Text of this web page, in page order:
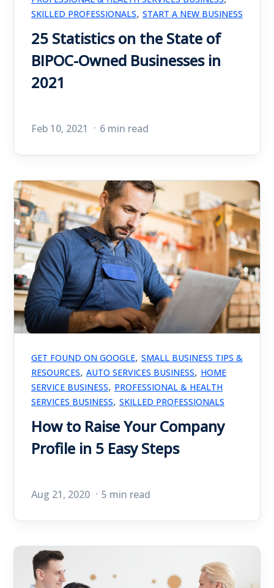
SKILLED PROFESSIONALS, START A NEW BUSINESS
25 Statistics on the State of
BIPOC-Owned Businesses in
2021
Feb 10, 2021 6 min read
GET FOUND ON GOOGLE, SMALL BUSINESS TIPS &
RESOURCES, AUTO SERVICES BUSINESS, HOME
SERVICE BUSINESS, PROFESSIONAL & HEALTH
SERVICES BUSINESS, SKILLED PROFESSIONALS
How to Raise Your Company
Profile in 5 Easy Steps
Aug 21, 2020 5 min read